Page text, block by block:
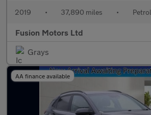
2019 • 37,890 miles • Petrol
Fusion Motors Ltd
Grays
AA finance available